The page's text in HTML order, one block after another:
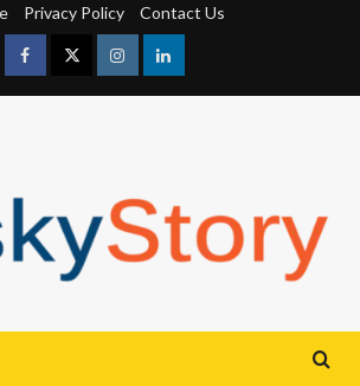
Privacy Policy Contact Us